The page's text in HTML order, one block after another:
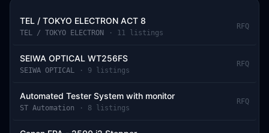
TEL / TOKYO ELECTRON ACT 8
TEL / TOKYO ELECTRON · 11 listings
RFQ
SEIWA OPTICAL WT256FS
SEIWA OPTICAL · 9 listings
RFQ
Automated Tester System with monitor
ST Automation · 8 listings
RFQ